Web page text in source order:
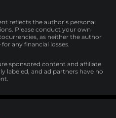
reflects the author’s personal
Please conduct your own
as neither the author
any financial losses.
sponsored content and affiliate
labeled, and ad partners have no